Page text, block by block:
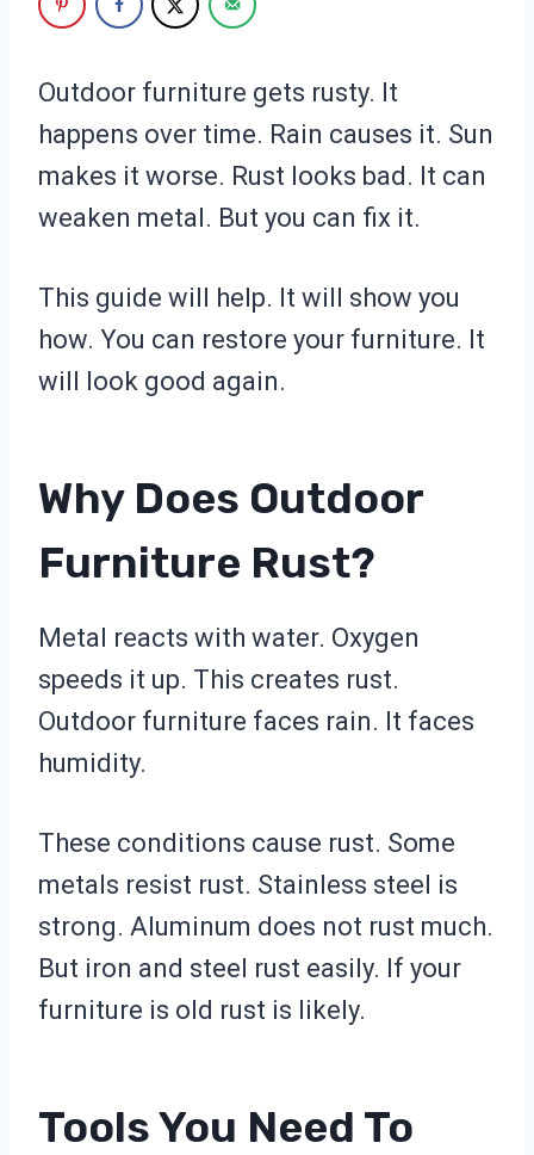
Outdoor furniture gets rusty. It
happens over time. Rain causes it. Sun
makes it worse. Rust looks bad. It can
weaken metal. But you can fix it.
This guide will help. It will show you
how. You can restore your furniture. It
will look good again.
Why Does Outdoor
Furniture Rust?
Metal reacts with water. Oxygen
speeds it up. This creates rust.
Outdoor furniture faces rain. It faces
humidity.
These conditions cause rust. Some
metals resist rust. Stainless steel is
strong. Aluminum does not rust much.
But iron and steel rust easily. If your
furniture is old rust is likely.
Tools You Need To